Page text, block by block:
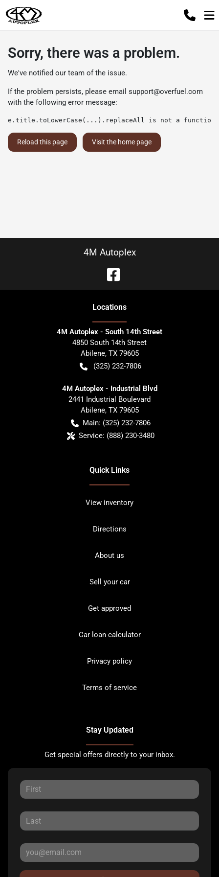
Sorry, there was a problem.
We've notified our team of the issue.
If the problem persists, please email support@overfuel.com
with the following error message:
e.title.toLowerCase(...).replaceAll is not a function
Reload this page Visit the home page
4M Autoplex
Locations
4M Autoplex - South 14th Street
4850 South 14th Street
Abilene, TX 79605
(325) 232-7806
4M Autoplex - Industrial Blvd
2441 Industrial Boulevard
Abilene, TX 79605
Main: (325) 232-7806
Service: (888) 230-3480
Quick Links
View inventory
Directions
About us
Sell your car
Get approved
Car loan calculator
Privacy policy
Terms of service
Stay Updated
Get special offers directly to your inbox.